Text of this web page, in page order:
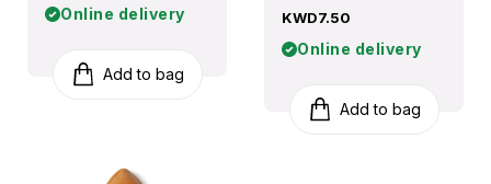
Online delivery
Add to bag
KWD7.50
Online delivery
Add to bag